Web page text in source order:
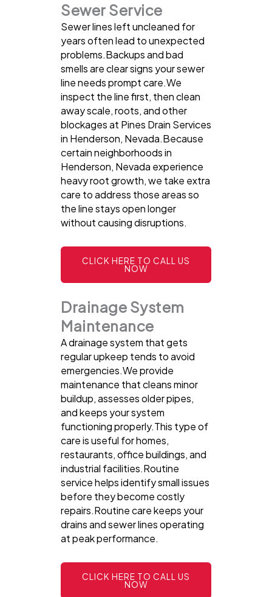
Sewer Service
Sewer lines left uncleaned for
years often lead to unexpected
problems.Backups and bad
smells are clear signs your sewer
line needs prompt care.We
inspect the line first, then clean
away scale, roots, and other
blockages at Pines Drain Services
in Henderson, Nevada.Because
certain neighborhoods in
Henderson, Nevada experience
heavy root growth, we take extra
care to address those areas so
the line stays open longer
without causing disruptions.
CLICK HERE TO CALL US
NOW
Drainage System
Maintenance
A drainage system that gets
regular upkeep tends to avoid
emergencies.We provide
maintenance that cleans minor
buildup, assesses older pipes,
and keeps your system
functioning properly.This type of
care is useful for homes,
restaurants, office buildings, and
industrial facilities.Routine
service helps identify small issues
before they become costly
repairs.Routine care keeps your
drains and sewer lines operating
at peak performance.
CLICK HERE TO CALL US
NOW